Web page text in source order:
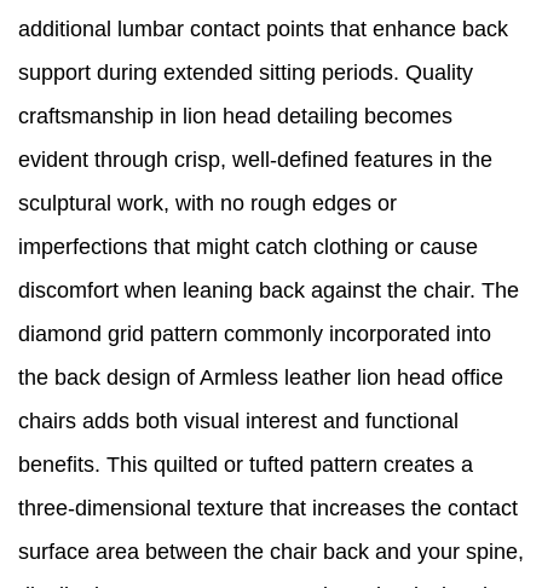
additional lumbar contact points that enhance back
support during extended sitting periods. Quality
craftsmanship in lion head detailing becomes
evident through crisp, well-defined features in the
sculptural work, with no rough edges or
imperfections that might catch clothing or cause
discomfort when leaning back against the chair. The
diamond grid pattern commonly incorporated into
the back design of Armless leather lion head office
chairs adds both visual interest and functional
benefits. This quilted or tufted pattern creates a
three-dimensional texture that increases the contact
surface area between the chair back and your spine,